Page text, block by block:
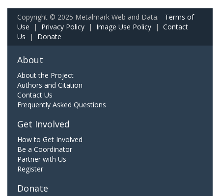
Copyright © 2025 Metalmark Web and Data. Terms of
Use | Privacy Policy | Image Use Policy | Contact
Us | Donate
About
About the Project
Authors and Citation
Contact Us
Frequently Asked Questions
Get Involved
How to Get Involved
Be a Coordinator
Partner with Us
Register
Donate